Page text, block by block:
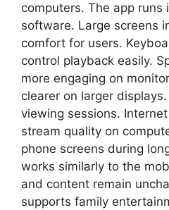
computers. The app runs
software. Large screens
comfort for users.
control playback easily.
more engaging on
clearer on larger
viewing sessions.
stream quality on
phone screens during
works similarly to the
and content remain
supports family